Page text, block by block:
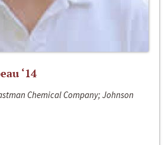
‘14
Chemical Company; Johnson